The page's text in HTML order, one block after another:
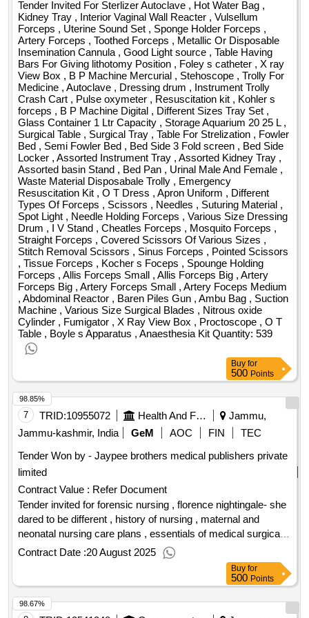
Forceps , Allis Forceps Small , Allis Forceps Big , Artery
Forceps Big , Artery Forceps Small , Artery Foceps Medium
, Abdominal Reactor , Baren Piles Gun , Ambu Bag , Suction
Machine , Various Size Surgical Blades , Nitrous oxide
Cylinder , Fumigator , X Ray View Box , Proctoscope , O T
Table , Boyle s Apparatus , Anaesthesia Kit Quantity: 539
Folleys Catheter 14 , Folleys Catheter 16 , Folleys Catheter
18 , Gulcometer Strips Dr morphin pkt Pack of 50 ,
Dyanaplast , Tracheostomy Tube 6 , Tracheostomy Tube
6o5 , Tracheostomy Tube 7 , Tracheostomy Tube 7o5 ,
Tracheostomy Tube 8 , Tracheostomy Tube 8o5 , Cautery
Pencil , Micropore Sticking 1 Inch Paper type in boxes ,
Dispo Gown Medium , Dispo Drawsheet medium , Adult
Diapers medium , Adult Diapers large , Pediatric Diapers
medium , Dail Flow Meter , Suction Catheter no 12 , Suction
Catheter no 14 , Suction Catheter no 16 , Ryles Tube 14 ,
Ryles Tube 16 , Bacti Gauze In Packet , T Piece , Vicryl
Sutures USP 2 0 Quantity: 131450
Tender Invited For Sterlizer Autoclave , Hot Water Bag ,
Kidney Tray , Interior Vaginal Wall Reacter , Vulsellum
Forceps , Uterine Sound Set , Sponge Holder Forceps ,
Artery Forceps , Toothed Forceps , Metallic Or Disposable
Insemination Cannula , Good Light source , Table Having
Bars For Giving lithotomy Position , Foley s catheter , X ray
View Box , B P Machine Mercurial , Stehoscope , Trolly For
Medicine , Autoclave , Dressing drum , Instrument Trolly
Crash Cart , Pulse oxymeter , Resuscitation kit , Kohler s
forceps , B P Machine Digital , Different Sizes Tray Set ,
Glass Container 1 Ltr Capacity , Storage Aquarium 20 25 L ,
Surgical Table , Surgical Tray , Table For Strelization , Fowler
Bed , Semi Fowler Bed , Bed Side 3 Fold screen , Bed Side
Locker , Assorted Instrument Tray , Assorted Kidney Tray ,
Assorted basin Stand , Bed Pan , Urinal Male And Female ,
Waste Material Disposabale Trolly , Emergency
Resuscitation Kit , O T Dress , Apron Uniform , Different
Types Of Forceps , Scissors , Needles , Suturing Material ,
Spot Light , Needle Holding Forceps , Various Size Dressing
Drum , I V Stand , Cheatles Forceps , Mosquito Forceps ,
Straight Forceps , Covered Scissors Of Various Sizes ,
Stitch Removal Scissors , Sinus Forceps , Pointed Scissors
, Tissue Forceps , Kocher s Foceps , Spounge Holding
Forceps , Allis Forceps Small , Allis Forceps Big , Artery
Forceps Big , Artery Forceps Small , Artery Foceps Medium
, Abdominal Reactor , Baren Piles Gun , Ambu Bag , Suction
Machine , Various Size Surgical Blades , Nitrous oxide
Cylinder , Fumigator , X Ray View Box , Proctoscope , O T
Table , Boyle s Apparatus , Anaesthesia Kit Quantity: 539
Buy for
500 Points
7 TRID:10955072 Health And Family Welfare Department
Jammu,
Jammu-kashmir, India
GeM AOC FIN
TEC
Tender Won by - Jaypee brothers medical publishers private
limited
Contract Value : Refer Document
Tender invited for forensic nursing , florence nightingale- she
dared to be different , history of nursing , maternal and
neonatal nursing care plans , essentials of medical surgical
nursing , medical surgical nursing - 2vols with 2 free
companion books- prac.workbook,hb of med.sur.nur. , srb
surgery for nurses , ecg for nurses- from basics to bedside ,
textbook on neurological and neurosurgical nursing ,
textbook on operation theater nursing , medical surgical
Contract Date :20 August 2025
98.85%
Buy for
500 Points
98.67%